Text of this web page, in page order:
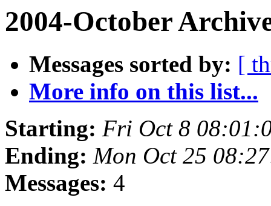
2004-October
Messages sorted by: [
More info on this list...
Starting: Fri Oct 8
Ending: Mon Oct 25
Messages: 4